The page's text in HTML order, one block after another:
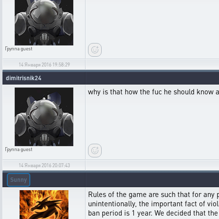
Группаguest
14 Января 2016 19:58:29
dimitrisnik24
Группаguest
why is that how the fuc he should know
14 Января 2016 20:07:43
Sunny
Rules of the game are such that for
unintentionally, the important fact of
ban period is 1 year. We decided that